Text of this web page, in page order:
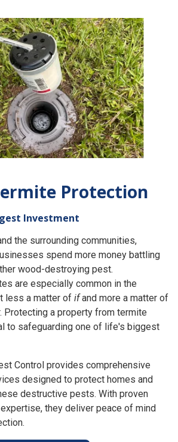
Protection
the surrounding communities,
spend more money battling
wood-destroying pest.
are especially common in the
less a matter ofifand more a matter of
Protecting a property from termite
to safeguarding one of life's biggest
Control provides comprehensive
designed to protect homes and
destructive pests. With proven
they deliver peace of mind